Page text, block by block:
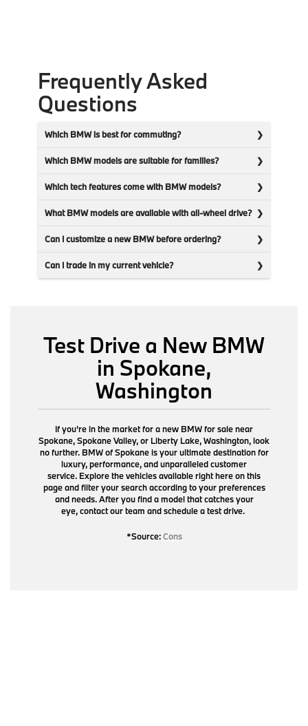
Frequently Asked
Questions
Which BMW is best for commuting?
Which BMW models are suitable for families?
Which tech features come with BMW models?
What BMW models are available with all-wheel drive?
Can I customize a new BMW before ordering?
Can I trade in my current vehicle?
Test Drive a New BMW
in Spokane,
Washington
If you're in the market for a new BMW for sale near
Spokane, Spokane Valley, or Liberty Lake, Washington, look
no further. BMW of Spokane is your ultimate destination for
luxury, performance, and unparalleled customer
service. Explore the vehicles available right here on this
page and filter your search according to your preferences
and needs. After you find a model that catches your
eye,contact our team and schedule a test drive.
*Source:Cons